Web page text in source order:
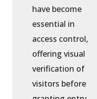
have become
essential in
access control,
offering visual
verification of
visitors before